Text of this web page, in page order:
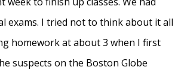
exams. I tried not to think about it all
homework at about 3 when I first
suspects on the Boston Globe